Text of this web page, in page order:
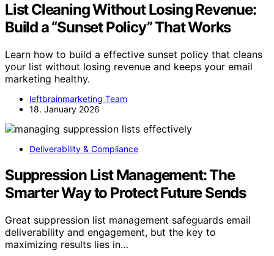
List Cleaning Without Losing Revenue:
Build a “Sunset Policy” That Works
Learn how to build a effective sunset policy that cleans
your list without losing revenue and keeps your email
marketing healthy.
leftbrainmarketing Team
18. January 2026
Deliverability & Compliance
Suppression List Management: The
Smarter Way to Protect Future Sends
Great suppression list management safeguards email
deliverability and engagement, but the key to
maximizing results lies in…